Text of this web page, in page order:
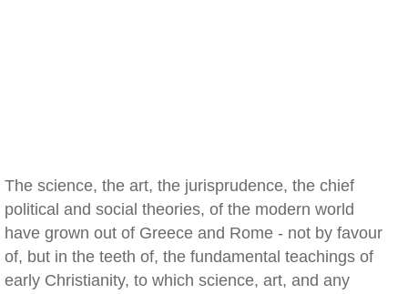
The science, the art, the jurisprudence, the chief
political and social theories, of the modern world
have grown out of Greece and Rome - not by favour
of, but in the teeth of, the fundamental teachings of
early Christianity, to which science, art, and any